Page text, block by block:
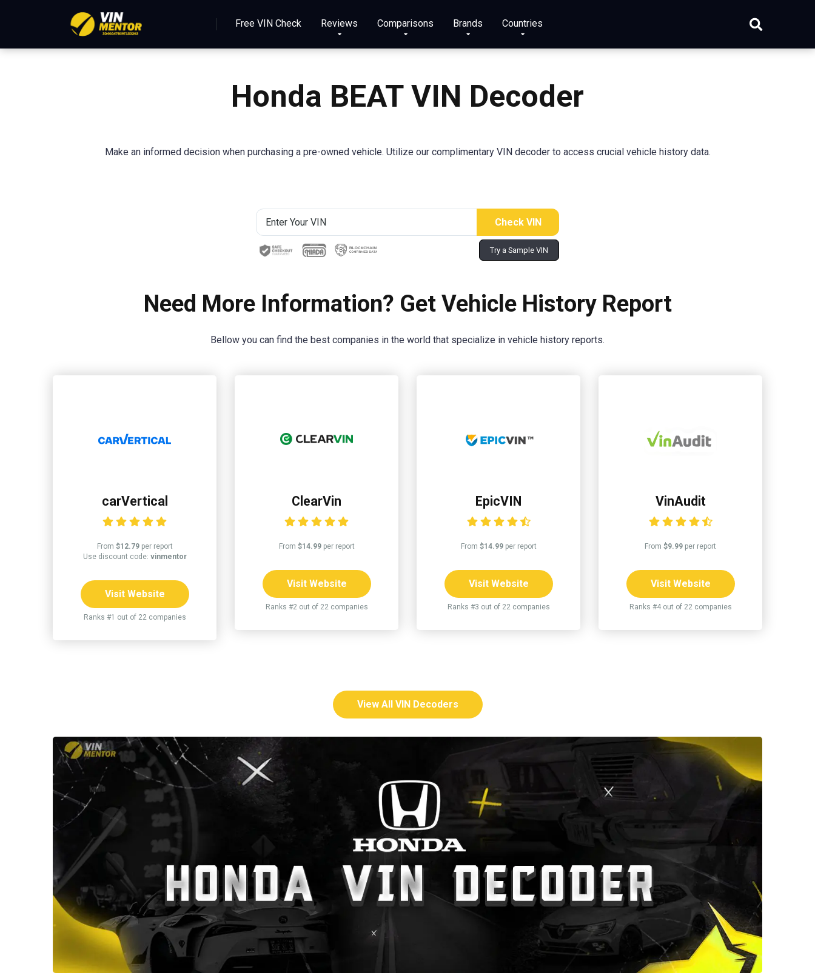
Free VIN Check Reviews Comparisons Brands Countries
Honda BEAT VIN Decoder
Make an informed decision when purchasing a pre-owned vehicle. Utilize our complimentary VIN decoder to access crucial vehicle history data.
Try a Sample VIN
Need More Information? Get Vehicle History Report
Bellow you can find the best companies in the world that specialize in vehicle history reports.
carVertical
From $12.79per report
Use discount code: vinmentor
Visit Website
Ranks #1 out of 22 companies
ClearVin
From $14.99per report
Visit Website
Ranks #2 out of 22 companies
EpicVIN
From $14.99per report
Visit Website
Ranks #3 out of 22 companies
VinAudit
From $9.99 per report
Visit Website
Ranks #4 out of 22 companies
View All VIN Decoders